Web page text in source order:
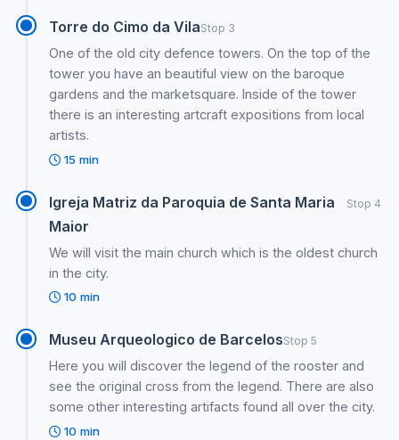
Torre do Cimo da VilaStop 3
One of the old city defence towers. On the top of the
tower you have an beautiful view on the baroque
gardens and the marketsquare. Inside of the tower
there is an interesting artcraft expositions from local
artists.
15 min
Igreja Matriz da Paroquia de Santa Maria
Maior
Stop 4
We will visit the main church which is the oldest church
in the city.
10 min
Museu Arqueologico de BarcelosStop 5
Here you will discover the legend of the rooster and
see the original cross from the legend. There are also
some other interesting artifacts found all over the city.
10 min